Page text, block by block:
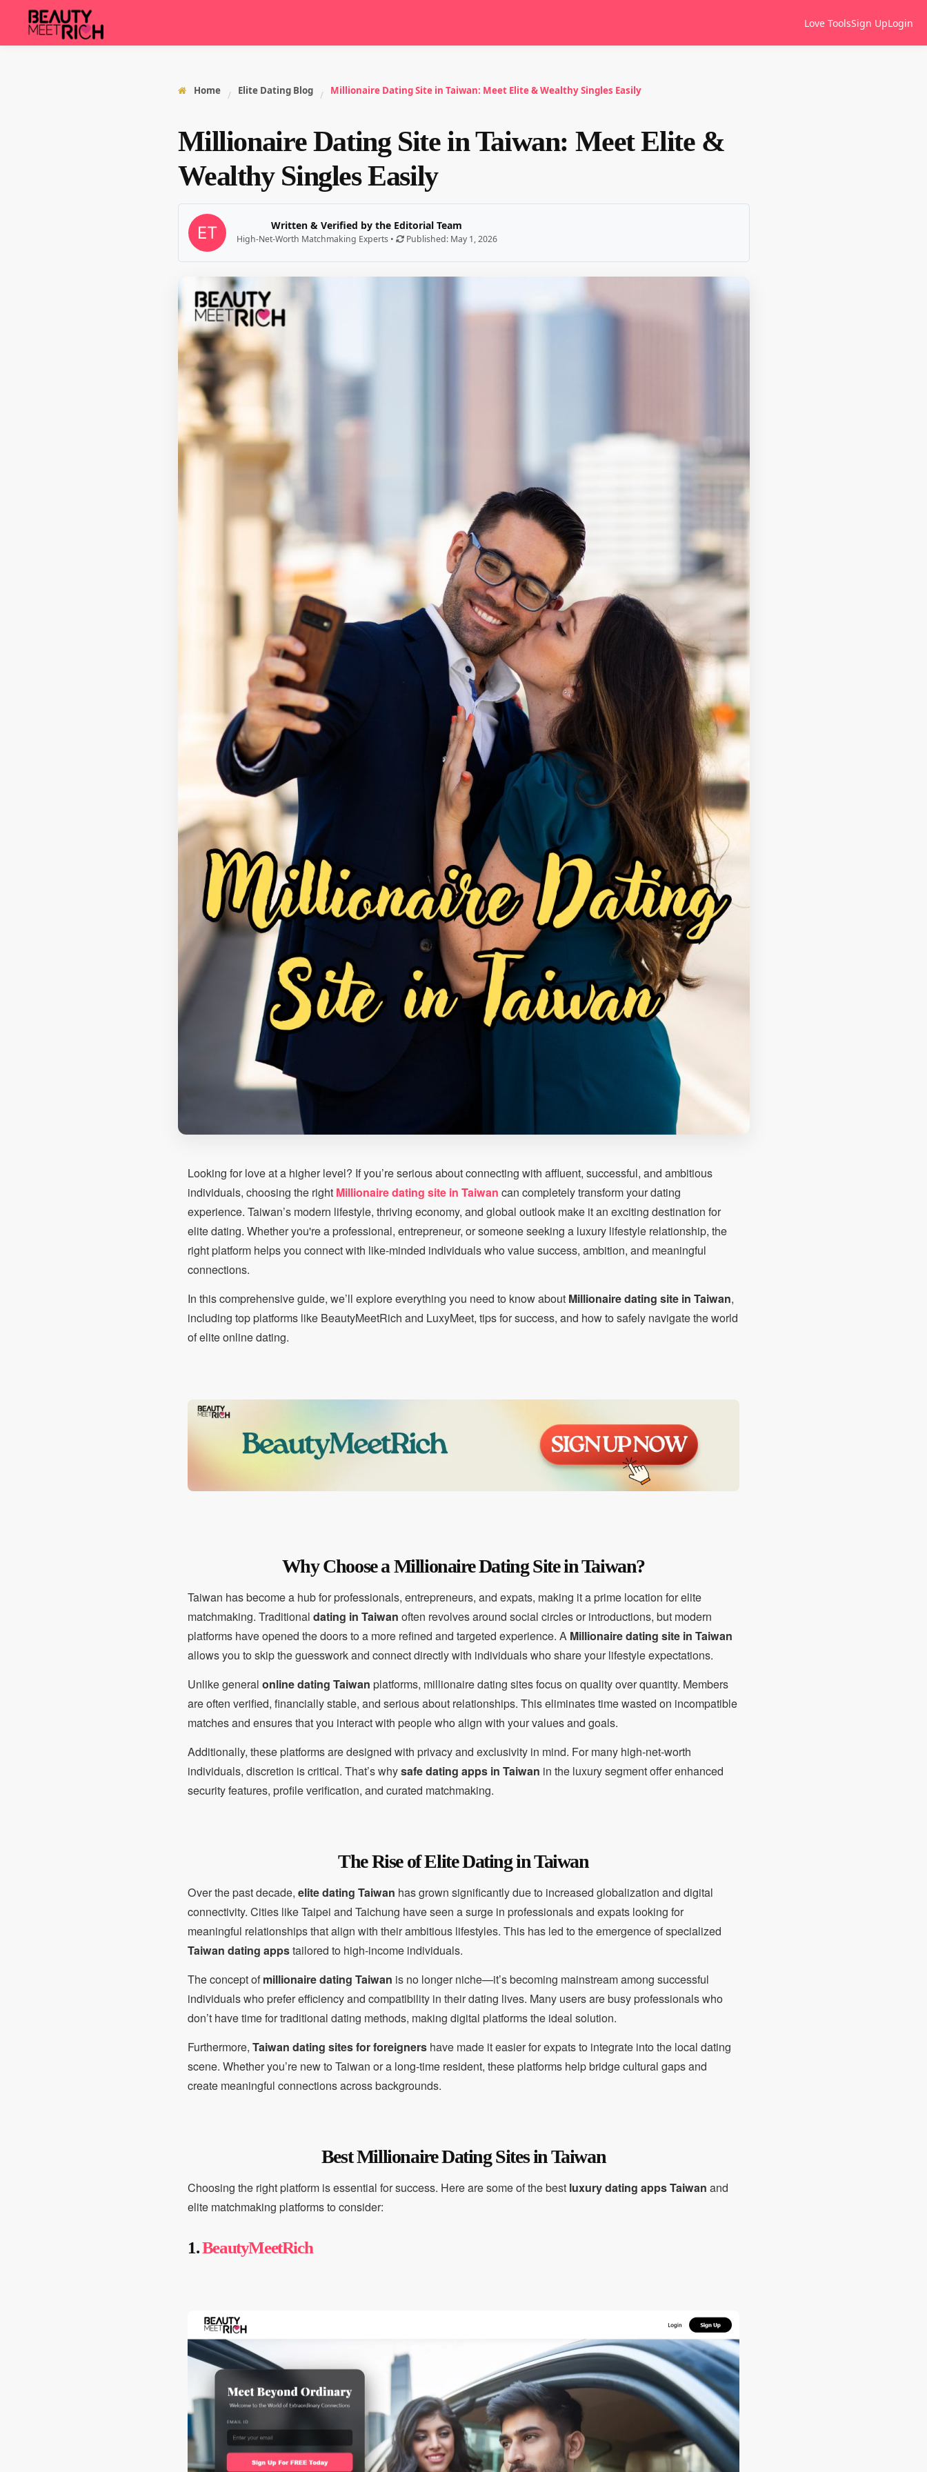
Love ToolsSign UpLogin
Home / Elite Dating Blog / Millionaire Dating Site in Taiwan: Meet Elite & Wealthy Singles Easily
Millionaire Dating Site in Taiwan: Meet Elite &
Wealthy Singles Easily
Written & Verified by the Editorial Team
High-Net-Worth Matchmaking Experts • Published: May 1, 2026
Looking for love at a higher level? If you’re serious about connecting with affluent, successful, and ambitious
individuals, choosing the right Millionaire dating site in Taiwan can completely transform your dating
experience. Taiwan’s modern lifestyle, thriving economy, and global outlook make it an exciting destination for
elite dating. Whether you're a professional, entrepreneur, or someone seeking a luxury lifestyle relationship, the
right platform helps you connect with like-minded individuals who value success, ambition, and meaningful
connections.
In this comprehensive guide, we’ll explore everything you need to know about Millionaire dating site in Taiwan,
including top platforms like BeautyMeetRich and LuxyMeet, tips for success, and how to safely navigate the world
of elite online dating.
Why Choose a Millionaire Dating Site in Taiwan?
Taiwan has become a hub for professionals, entrepreneurs, and expats, making it a prime location for elite
matchmaking. Traditional dating in Taiwan often revolves around social circles or introductions, but modern
platforms have opened the doors to a more refined and targeted experience. A Millionaire dating site in Taiwan
allows you to skip the guesswork and connect directly with individuals who share your lifestyle expectations.
Unlike general online dating Taiwan platforms, millionaire dating sites focus on quality over quantity. Members
are often verified, financially stable, and serious about relationships. This eliminates time wasted on incompatible
matches and ensures that you interact with people who align with your values and goals.
Additionally, these platforms are designed with privacy and exclusivity in mind. For many high-net-worth
individuals, discretion is critical. That’s whysafe dating apps in Taiwan in the luxury segment offer enhanced
security features, profile verification, and curated matchmaking.
The Rise of Elite Dating in Taiwan
Over the past decade, elite dating Taiwan has grown significantly due to increased globalization and digital
connectivity. Cities like Taipei and Taichung have seen a surge in professionals and expats looking for
meaningful relationships that align with their ambitious lifestyles. This has led to the emergence of specialized
Taiwan dating appstailored to high-income individuals.
The concept ofmillionaire dating Taiwan is no longer niche—it’s becoming mainstream among successful
individuals who prefer efficiency and compatibility in their dating lives. Many users are busy professionals who
don’t have time for traditional dating methods, making digital platforms the ideal solution.
Furthermore, Taiwan dating sites for foreigners have made it easier for expats to integrate into the local dating
scene. Whether you’re new to Taiwan or a long-time resident, these platforms help bridge cultural gaps and
create meaningful connections across backgrounds.
Best Millionaire Dating Sites in Taiwan
Choosing the right platform is essential for success. Here are some of the best luxury dating apps Taiwan and
elite matchmaking platforms to consider:
1.BeautyMeetRich